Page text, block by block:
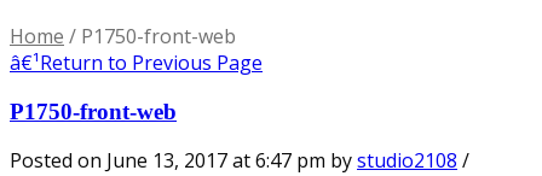
Home / P1750-front-web
â€¹Return to Previous Page
P1750-front-web
Posted on June 13, 2017 at 6:47 pm bystudio2108 /